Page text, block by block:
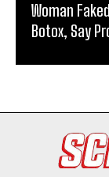
Woman
Botox, Say